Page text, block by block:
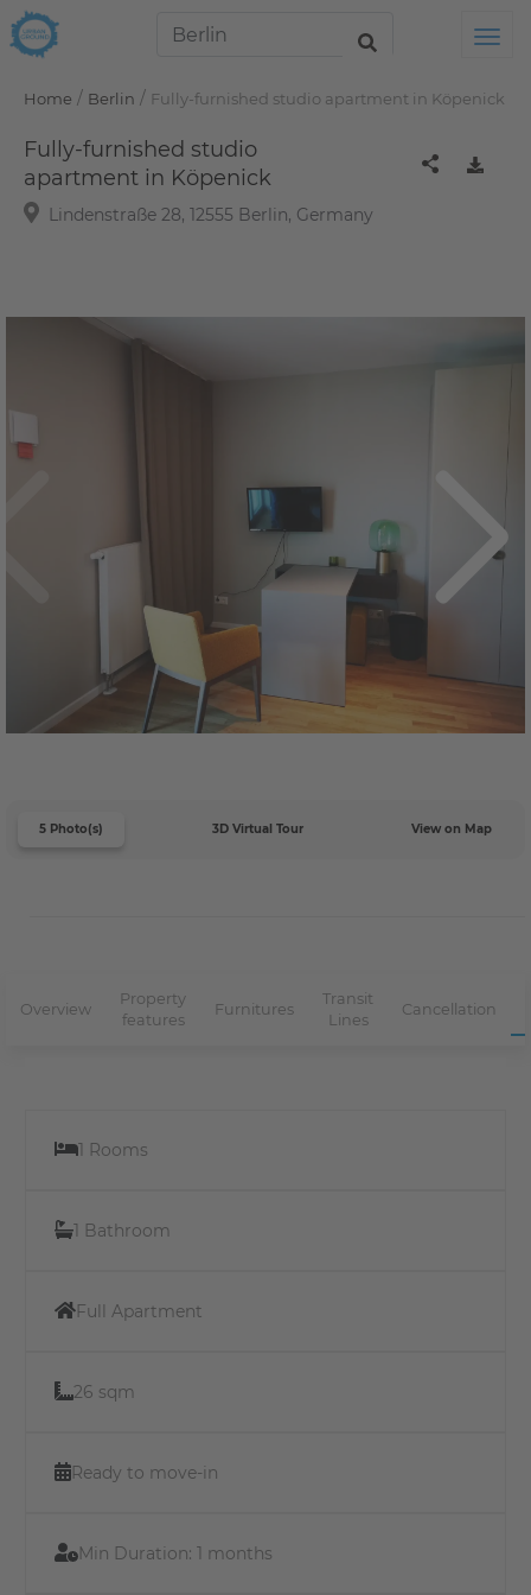
Home / Berlin / Fully-furnished studio apartment in Köpenick
Fully-furnished studio
apartment in Köpenick
Lindenstraße 28, 12555 Berlin, Germany
5 Photo(s) 3D Virtual Tour View on Map
Overview
Property
features
Furnitures
Transit
Lines
Cancellation
1 Rooms
1 Bathroom
Full Apartment
26 sqm
Ready to move-in
Min Duration: 1 months